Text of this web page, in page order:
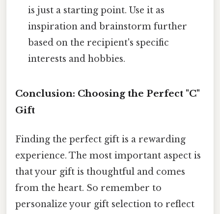
is just a starting point. Use it as
inspiration and brainstorm further
based on the recipient's specific
interests and hobbies.
Conclusion: Choosing the Perfect "C"
Gift
Finding the perfect gift is a rewarding
experience. The most important aspect is
that your gift is thoughtful and comes
from the heart. So remember to
personalize your gift selection to reflect